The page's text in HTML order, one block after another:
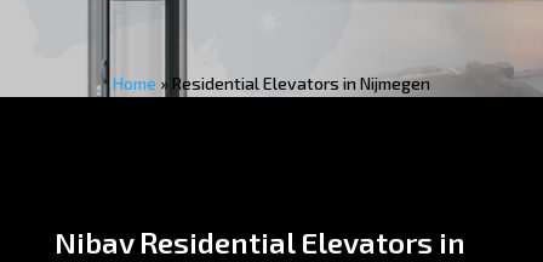
Home » Residential Elevators in Nijmegen
Nibav Residential Elevators in